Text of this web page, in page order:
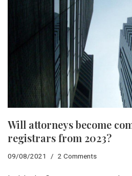
Will attorneys become
registrars from 2023?
09/08/2021 2 Comments